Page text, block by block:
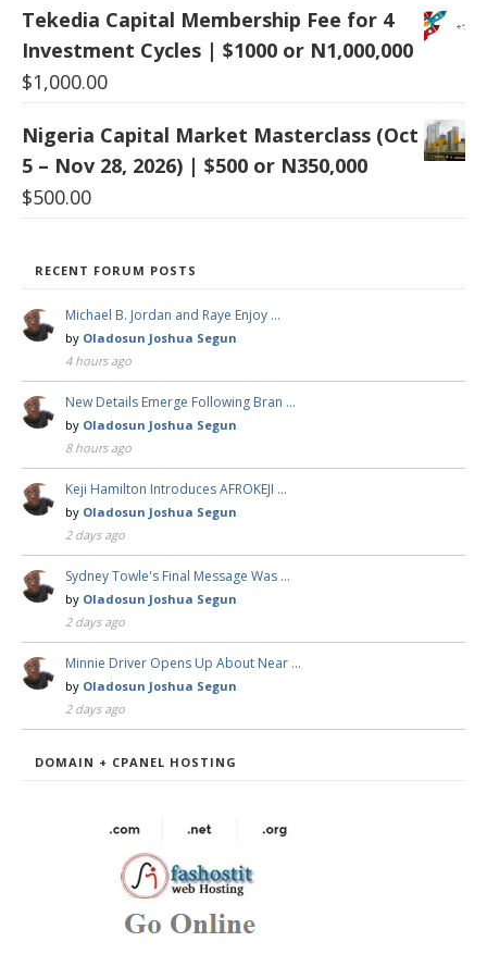
Tekedia Capital Membership Fee for 4
Investment Cycles | $1000 or N1,000,000
$1,000.00
Nigeria Capital Market Masterclass (Oct
5 – Nov 28, 2026) | $500 or N350,000
$500.00
RECENT FORUM POSTS
Michael B. Jordan and Raye Enjoy …
by Oladosun Joshua Segun
4 hours ago
New Details Emerge Following Bran …
by Oladosun Joshua Segun
8 hours ago
Keji Hamilton Introduces AFROKEJI …
by Oladosun Joshua Segun
2 days ago
Sydney Towle's Final Message Was …
by Oladosun Joshua Segun
2 days ago
Minnie Driver Opens Up About Near …
by Oladosun Joshua Segun
2 days ago
DOMAIN + CPANEL HOSTING